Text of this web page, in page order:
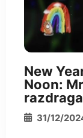
New
Noon:
31/12/